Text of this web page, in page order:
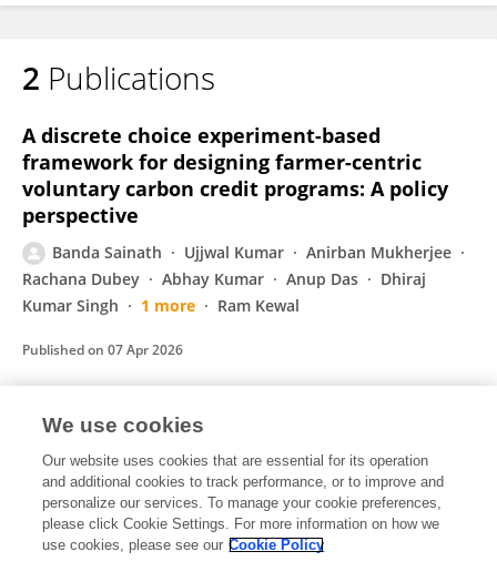
Banda Sainath
2 Publications
A discrete choice experiment-based
framework for designing farmer-centric
voluntary carbon credit programs: A policy
perspective
Banda Sainath Ujjwal Kumar
Anirban Mukherjee
Rachana Dubey
Abhay Kumar Anup Das
Dhiraj
Kumar Singh
1 more Ram Kewal
Published on 07 Apr 2026
Economic Analysis of Irrigation Water under
Different Water Use Regimes in Godavari
Command Area
Banda Sainath
We use cookies
Our website uses cookies that are essential for its operation
and additional cookies to track performance, or to improve and
personalize our services. To manage your cookie preferences,
please click Cookie Settings. For more information on how we
use cookies, please see our Cookie Policy